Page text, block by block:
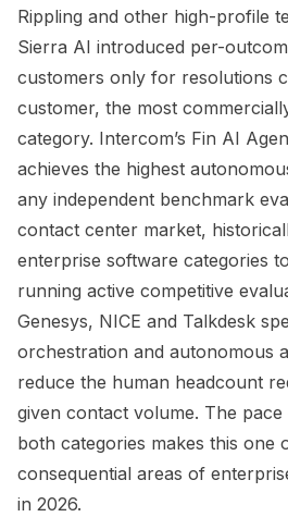
Rippling and other high-profile
Sierra AI introduced per-
customers only for resolutions
customer, the most
category. Intercom’s Fin AI
achieves the highest
any independent benchmark
contact center market,
enterprise software categories
running active competitive
Genesys, NICE and Talkdesk
orchestration and autonomous
reduce the human headcount
given contact volume. The
both categories makes this one
consequential areas of
in 2026.